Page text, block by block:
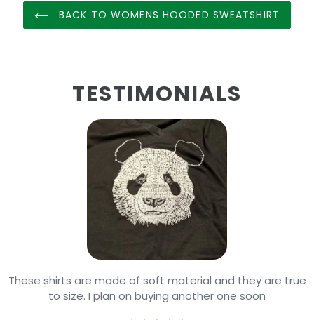
BACK TO WOMENS HOODED SWEATSHIRT
TESTIMONIALS
These shirts are made of soft material and they are true
to size. I plan on buying another one soon